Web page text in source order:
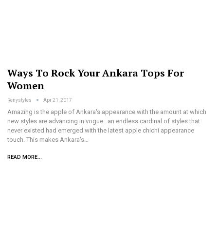
Ways To Rock Your Ankara Tops For
Women
Renystyles Apr 21, 2017
Amazing is the apple of Ankara's appearance with the amount at which
new styles are advancing in vogue. an endless cardinal of styles that
never existed had emerged with the latest apple chichi appearance
touch. This makes Ankara's…
READ MORE...